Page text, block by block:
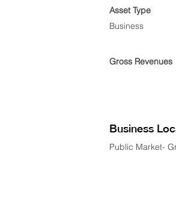
Asset Type
Business
Gross Revenues
Business
Public Market-